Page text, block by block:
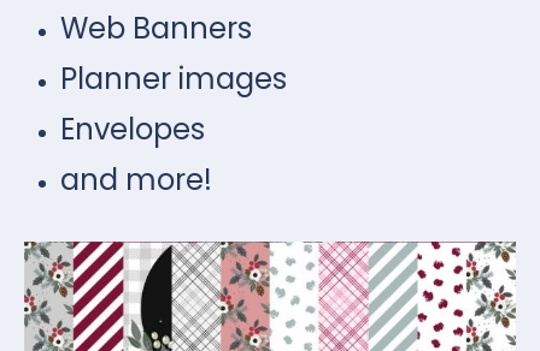
Web Banners
Planner images
Envelopes
and more!